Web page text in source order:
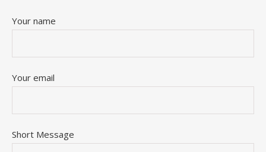
Your name
Your email
Short Message